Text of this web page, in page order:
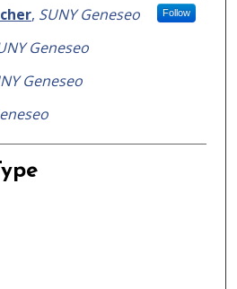
, SUNY Geneseo Follow
Geneseo
Geneseo